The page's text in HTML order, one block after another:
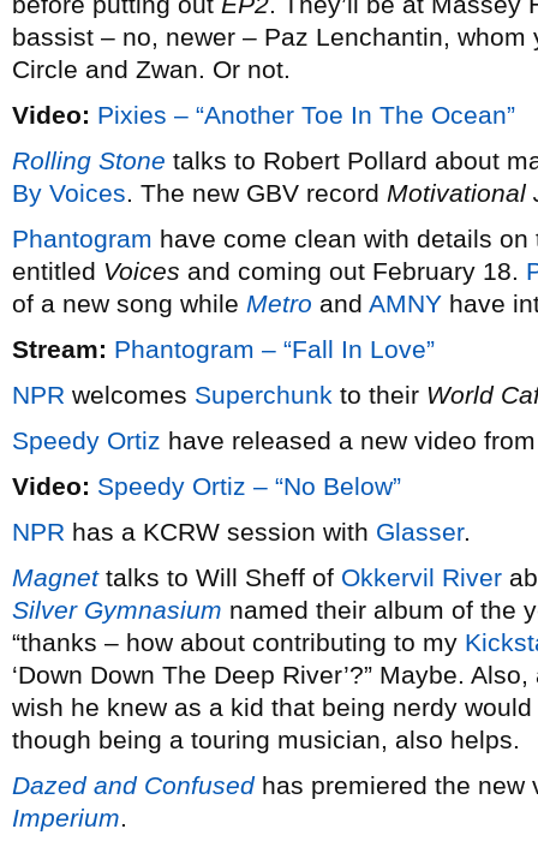
bassist – no, newer – Paz Lenchantin,
Circle and Zwan. Or not.
Video: Pixies – “Another Toe In The Ocean”
Rolling Stone talks to Robert Pollard about
By Voices. The new GBV record Motivational
Phantogram have come clean with details
entitled Voices and coming out February 18.
of a new song while Metro and AMNY have
Stream: Phantogram – “Fall In Love”
NPR welcomes Superchunk to their World
Speedy Ortiz have released a new video
Video: Speedy Ortiz – “No Below”
NPR has a KCRW session with Glasser.
Magnettalks to Will Sheff of Okkervil River
Silver Gymnasium named their album of the
“thanks – how about contributing to my
‘Down Down The Deep River’?” Maybe.
wish he knew as a kid that being nerdy
though being a touring musician, also helps.
Dazed and Confusedhas premiered the new
Imperium.